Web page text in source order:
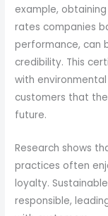
example,
rates companies
performance, can
credibility. This
with
customers that
future.
Research shows
practices often
loyalty.
responsible,